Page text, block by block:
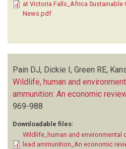
at Victoria Falls_Africa Sustainable
News.pdf
Pain DJ, Dickie I, Green RE,
Wildlife, human and
ammunition: An economic
969-988
Downloadable files:
Wildlife_human and environmental
lead ammunition_An economic